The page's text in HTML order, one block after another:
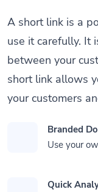
A short link is a
use it carefully. It
between your
short link allows
your customers
Branded
Use your
Quick